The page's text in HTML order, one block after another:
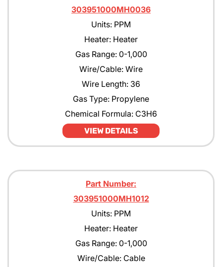
303951000MH0036
Units: PPM
Heater: Heater
Gas Range: 0-1,000
Wire/Cable: Wire
Wire Length: 36
Gas Type: Propylene
Chemical Formula: C3H6
VIEW DETAILS
Part Number:
303951000MH1012
Units: PPM
Heater: Heater
Gas Range: 0-1,000
Wire/Cable: Cable